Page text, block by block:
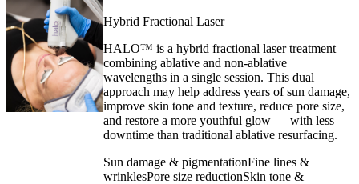
Hybrid Fractional Laser
HALO™ is a hybrid fractional laser treatment
combining ablative and non-ablative
wavelengths in a single session. This dual
approach may help address years of sun damage,
improve skin tone and texture, reduce pore size,
and restore a more youthful glow — with less
downtime than traditional ablative resurfacing.
Sun damage & pigmentationFine lines &
wrinklesPore size reductionSkin tone &